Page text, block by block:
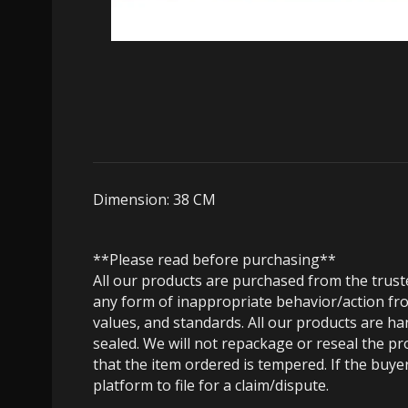
Dimension: 38 CM
**Please read before purchasing**
All our products are purchased from the
any form of inappropriate behavior/action
values, and standards. All our products are
sealed. We will not repackage or reseal the
that the item ordered is tempered. If the
platform to file for a claim/dispute.